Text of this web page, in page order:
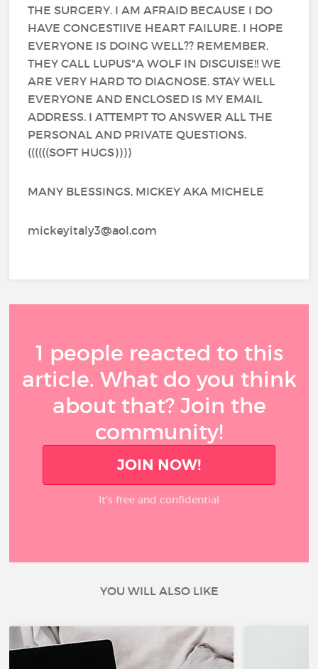
THE SURGERY. I AM AFRAID BECAUSE I DO
HAVE CONGESTIIVE HEART FAILURE. I HOPE
EVERYONE IS DOING WELL?? REMEMBER,
THEY CALL LUPUS"A WOLF IN DISGUISE!! WE
ARE VERY HARD TO DIAGNOSE. STAY WELL
EVERYONE AND ENCLOSED IS MY EMAIL
ADDRESS. I ATTEMPT TO ANSWER ALL THE
PERSONAL AND PRIVATE QUESTIONS.
((((((SOFT HUGS))))
MANY BLESSINGS, MICKEY AKA MICHELE
mickeyitaly3@aol.com
1 people reacted to this
article. What do you think
about that? Join the
community!
JOIN NOW!
It’s free and confidential
YOU WILL ALSO LIKE